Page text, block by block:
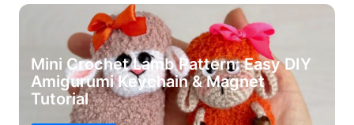
Mini Crochet Lamb Pattern: Easy DIY
Amigurumi Keychain & Magnet
Tutorial